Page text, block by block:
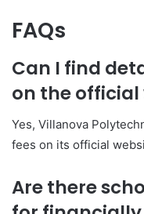
FAQs
Can I find
on the official
Yes, Villanova
fees on its official
Are there